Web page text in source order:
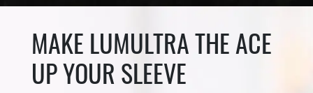
MAKE LUMULTRA THE ACE
UP YOUR SLEEVE